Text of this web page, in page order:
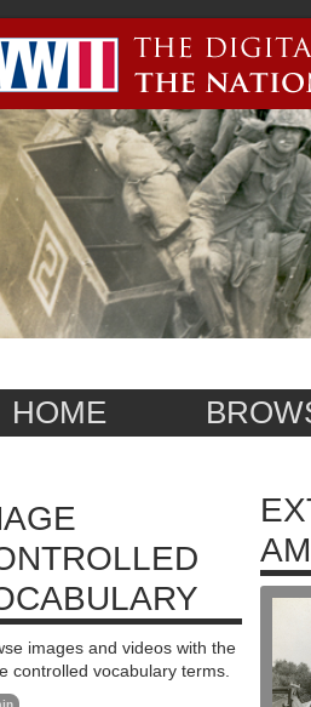
HOME
images and videos with the
controlled vocabulary terms.